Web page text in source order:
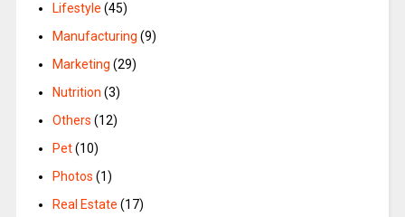
Lifestyle (45)
Manufacturing (9)
Marketing (29)
Nutrition (3)
Others (12)
Pet(10)
Photos (1)
Real Estate (17)